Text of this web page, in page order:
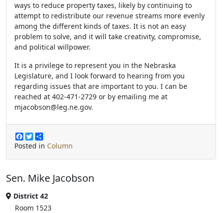
ways to reduce property taxes, likely by continuing to
attempt to redistribute our revenue streams more evenly
among the different kinds of taxes. It is not an easy
problem to solve, and it will take creativity, compromise,
and political willpower.
It is a privilege to represent you in the Nebraska
Legislature, and I look forward to hearing from you
regarding issues that are important to you. I can be
reached at 402-471-2729 or by emailing me at
mjacobson@leg.ne.gov.
F
a
e
o
k
T
w
t
e
r
h
r
Posted in Column
Sen. Mike Jacobson
District 42
Room 1523